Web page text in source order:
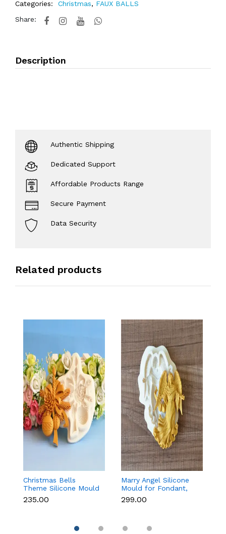
Categories: Christmas, FAUX BALLS
Share:
Description
Authentic Shipping
Dedicated Support
Affordable Products Range
Secure Payment
Data Security
Related products
Christmas Bells
Theme Silicone Mould
for Fondant,
Chocolate & Cake
₹235.00
Marry Angel Silicone
Mould for Fondant,
Chocolate, Candle &
Soap Making
₹299.00